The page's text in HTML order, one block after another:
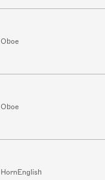
Oboe
Oboe
HornEnglish